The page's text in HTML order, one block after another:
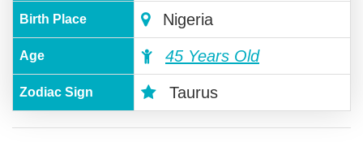
Birth Place Nigeria
Age 45 Years Old
Zodiac Sign Taurus